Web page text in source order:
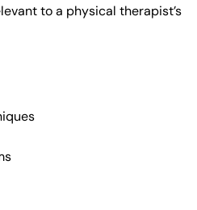
to a physical therapist’s